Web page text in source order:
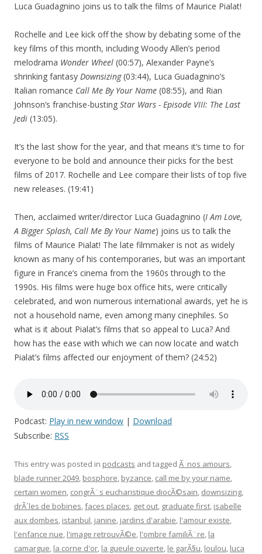
Luca Guadagnino joins us to talk the films of Maurice Pialat!
Rochelle and Lee kick off the show by debating some of the
key films of this month, including Woody Allen’s period
melodrama Wonder Wheel (00:57), Alexander Payne’s
shrinking fantasy Downsizing(03:44), Luca Guadagnino’s
Italian romance Call Me By Your Name (08:55), and Rian
Johnson’s franchise-busting Star Wars - Episode VIII: The Last
Jedi (13:05).
It’s the last show for the year, and that means it’s time to for
everyone to be bold and announce their picks for the best
films of 2017. Rochelle and Lee compare their lists of top five
new releases. (19:41)
Then, acclaimed writer/director Luca Guadagnino (I Am Love,
A Bigger Splash, Call Me By Your Name) joins us to talk the
films of Maurice Pialat! The late filmmaker is not as widely
known as many of his contemporaries, but was an important
figure in France’s cinema from the 1960s through to the
1990s. His films were huge box office hits, were critically
celebrated, and won numerous international awards, yet he is
not a household name, even among many cinephiles. So
what is it about Pialat’s films that so appeal to Luca? And
how has the ease with which we can now locate and watch
Pialat’s films affected our enjoyment of them? (24:52)
Podcast: Play in new window | Download
Subscribe: RSS
This entry was posted in podcasts and tagged Ã nos amours,
blade runner 2049, bosphore, byzance, call me by your name,
certain women, congrÃ¨s eucharistique diocÃ©sain, downsizing,
drÃ´les de bobines,faces places, get out, graduate first, isabelle
aux dombes, istanbul, janine, jardins d'arabie, l'amour existe,
l'enfance nue, l'image retrouvÃ©e, l'ombre familiÃ¨re, la
camargue, la corne d'or, la gueule ouverte, le garÃ§u, loulou, luca